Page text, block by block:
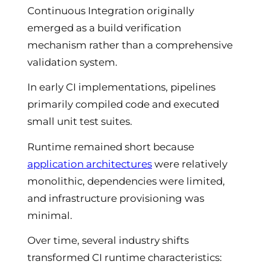
Continuous Integration originally
emerged as a build verification
mechanism rather than a comprehensive
validation system.
In early CI implementations, pipelines
primarily compiled code and executed
small unit test suites.
Runtime remained short because
application architectures were relatively
monolithic, dependencies were limited,
and infrastructure provisioning was
minimal.
Over time, several industry shifts
transformed CI runtime characteristics: